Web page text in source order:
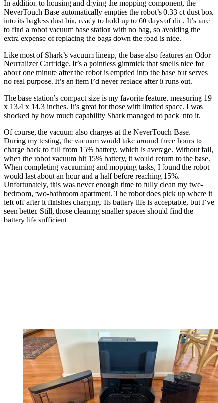
In addition to housing and drying the mopping component, the
NeverTouch Base automatically empties the robot’s 0.33 qt dust box
into its bagless dust bin, ready to hold up to 60 days of dirt. It’s rare
to find a robot vacuum base station with no bag, so avoiding the
extra expense of replacing the bags down the road is nice.
Like most of Shark’s vacuum lineup, the base also features an Odor
Neutralizer Cartridge. It’s a pointless gimmick that smells nice for
about one minute after the robot is emptied into the base but serves
no real purpose. It’s an item I’d never replace after it runs out.
The base station’s compact size is my favorite feature, measuring 19
x 13.4 x 14.3 inches. It’s great for those with limited space. I was
shocked by how much capability Shark managed to pack into it.
Of course, the vacuum also charges at the NeverTouch Base.
During my testing, the vacuum would take around three hours to
charge back to full from 15% battery, which is average. Without fail,
when the robot vacuum hit 15% battery, it would return to the base.
When completing vacuuming and mopping tasks, I found the robot
would last about an hour and a half before reaching 15%.
Unfortunately, this was never enough time to fully clean my two-
bedroom, two-bathroom apartment. The robot does pick up where it
left off after it finishes charging. Its battery life is acceptable, but I’ve
seen better. Still, those cleaning smaller spaces should find the
battery life sufficient.